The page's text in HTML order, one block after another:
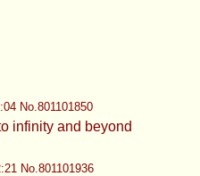
No.801101850
infinity and beyond
No.801101936